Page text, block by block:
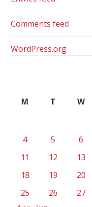
Comments feed
WordPress.org
M T W
4
5 6
11
12 13
18
19 20
25
26 27